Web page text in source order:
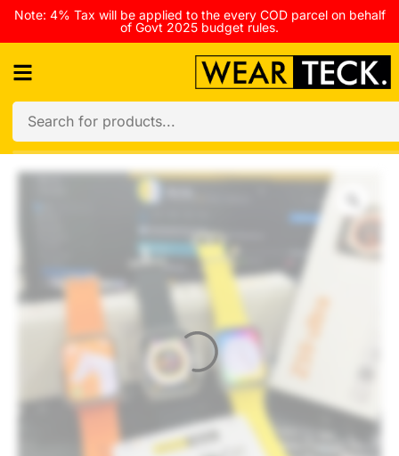
Note: 4% Tax will be applied to the every COD parcel on behalf
of Govt 2025 budget rules.